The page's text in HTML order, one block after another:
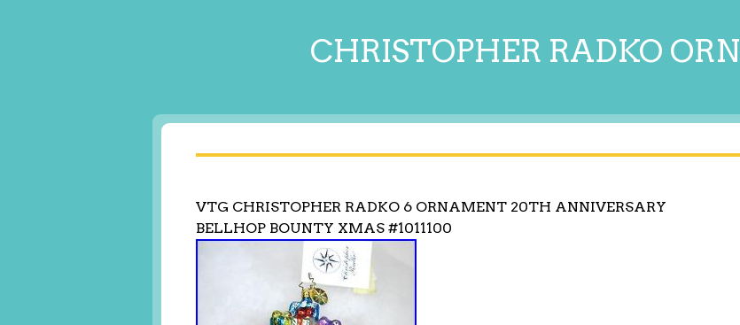
CHRISTOPHER RADKO
VTG CHRISTOPHER RADKO 6 ORNAMENT 20TH ANNIVERSARY
BELLHOP BOUNTY XMAS #1011100